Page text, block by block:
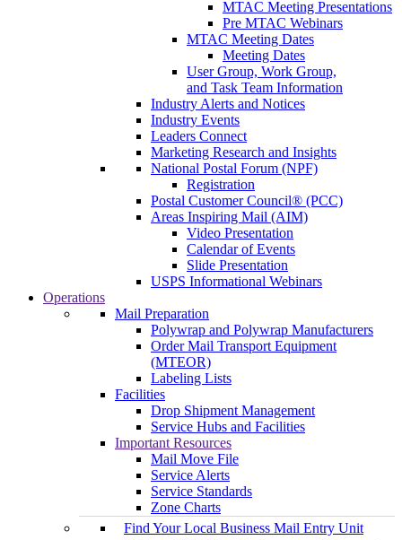
MTAC Meeting Presentations
Pre MTAC Webinars
MTAC Meeting Dates
Meeting Dates
User Group, Work Group,
and Task Team Information
Industry Alerts and Notices
Industry Events
Leaders Connect
Marketing Research and Insights
National Postal Forum (NPF)
Registration
Postal Customer Council® (PCC)
Areas Inspiring Mail (AIM)
Video Presentation
Calendar of Events
Slide Presentation
USPS Informational Webinars
Operations
Mail Preparation
Polywrap and Polywrap Manufacturers
Order Mail Transport Equipment
(MTEOR)
Labeling Lists
Facilities
Drop Shipment Management
Service Hubs and Facilities
Important Resources
Mail Move File
Service Alerts
Service Standards
Zone Charts
Find Your Local Business Mail Entry Unit